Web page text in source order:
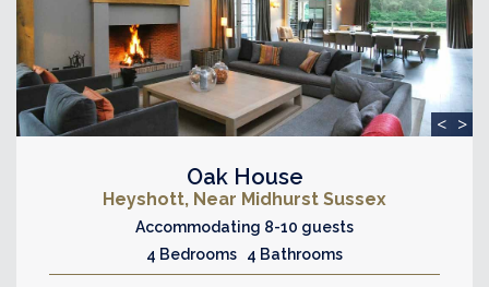
< >
Oak House
Heyshott, Near Midhurst Sussex
Accommodating 8-10 guests
4 Bedrooms 4 Bathrooms